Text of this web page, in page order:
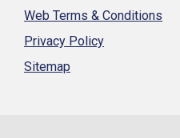
Web Terms & Conditions
Privacy Policy
Sitemap